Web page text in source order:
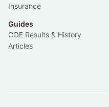
Insurance
Guides
COE Results & History
Articles